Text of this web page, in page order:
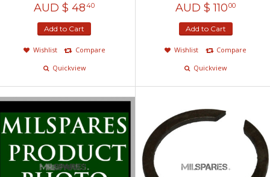
AUD $ 4840
Add to Cart
Wishlist
Compare
Quickview
AUD $ 11000
Add to Cart
Wishlist
Compare
Quickview